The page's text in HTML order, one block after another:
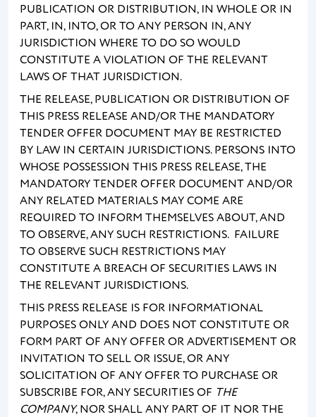
PUBLICATION OR DISTRIBUTION, IN WHOLE OR IN
PART, IN, INTO, OR TO ANY PERSON IN, ANY
JURISDICTION WHERE TO DO SO WOULD
CONSTITUTE A VIOLATION OF THE RELEVANT
LAWS OF THAT JURISDICTION.
THE RELEASE, PUBLICATION OR DISTRIBUTION OF
THIS PRESS RELEASE AND/OR THE MANDATORY
TENDER OFFER DOCUMENT MAY BE RESTRICTED
BY LAW IN CERTAIN JURISDICTIONS. PERSONS INTO
WHOSE POSSESSION THIS PRESS RELEASE, THE
MANDATORY TENDER OFFER DOCUMENT AND/OR
ANY RELATED MATERIALS MAY COME ARE
REQUIRED TO INFORM THEMSELVES ABOUT, AND
TO OBSERVE, ANY SUCH RESTRICTIONS. FAILURE
TO OBSERVE SUCH RESTRICTIONS MAY
CONSTITUTE A BREACH OF SECURITIES LAWS IN
THE RELEVANT JURISDICTIONS.
THIS PRESS RELEASE IS FOR INFORMATIONAL
PURPOSES ONLY AND DOES NOT CONSTITUTE OR
FORM PART OF ANY OFFER OR ADVERTISEMENT OR
INVITATION TO SELL OR ISSUE, OR ANY
SOLICITATION OF ANY OFFER TO PURCHASE OR
SUBSCRIBE FOR, ANY SECURITIES OF THE
COMPANY, NOR SHALL ANY PART OF IT NOR THE